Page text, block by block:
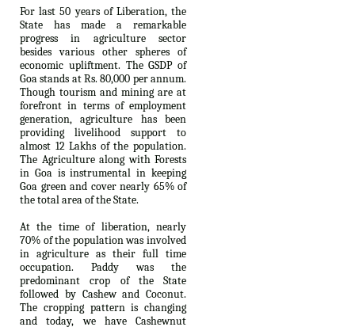
For last 50 years of Liberation, the
State has made a remarkable
progress in agriculture sector
besides various other spheres of
economic upliftment. The GSDP of
Goa stands at Rs. 80,000 per annum.
Though tourism and mining are at
forefront in terms of employment
generation, agriculture has been
providing livelihood support to
almost 12 Lakhs of the population.
The Agriculture along with Forests
in Goa is instrumental in keeping
Goa green and cover nearly 65% of
the total area of the State.
At the time of liberation, nearly
70% of the population was involved
in agriculture as their full time
occupation. Paddy was the
predominant crop of the State
followed by Cashew and Coconut.
The cropping pattern is changing
and today, we have Cashewnut